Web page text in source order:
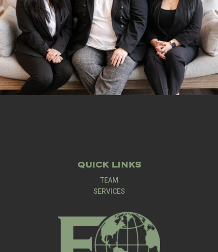
QUICK LINKS
TEAM
SERVICES